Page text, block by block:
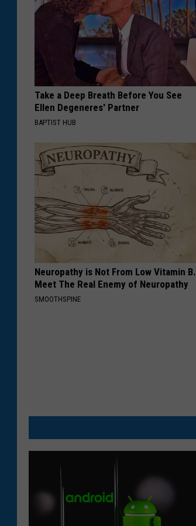
Take a Deep Breath Before You See
Ellen Degeneres' Partner
BAPTIST HUB
Neuropathy is Not From Low Vitamin B.
Meet The Real Enemy of Neuropathy
SMOOTHSPINE